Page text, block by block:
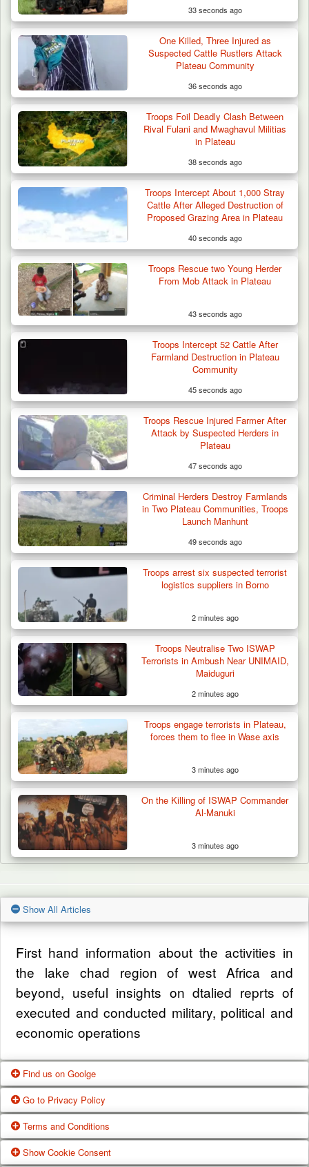
Troops Neutralise Terrorist, Recover
Weapon and Motorcycle…
Troops Ambush Boko Haram Tax Collectors
in Borno, Recover…
33 seconds ago
One Killed, Three Injured as
Suspected Cattle Rustlers Attack
Plateau Community
36 seconds ago
Troops Foil Deadly Clash Between
Rival Fulani and Mwaghavul Militias
in Plateau
38 seconds ago
Troops Intercept About 1,000 Stray
Cattle After Alleged Destruction of
Proposed Grazing Area in Plateau
40 seconds ago
Troops Rescue two Young Herder
From Mob Attack in Plateau
43 seconds ago
Troops Intercept 52 Cattle After
Farmland Destruction in Plateau
Community
45 seconds ago
Troops Rescue Injured Farmer After
Attack by Suspected Herders in
Plateau
47 seconds ago
Criminal Herders Destroy Farmlands
in Two Plateau Communities, Troops
Launch Manhunt
49 seconds ago
Troops arrest six suspected terrorist
logistics suppliers in Borno
2 minutes ago
Troops Neutralise Two ISWAP
Terrorists in Ambush Near UNIMAID,
Maiduguri
2 minutes ago
Troops engage terrorists in Plateau,
forces them to flee in Wase axis
3 minutes ago
On the Killing of ISWAP Commander
Al-Manuki
3 minutes ago
Show All Articles
First hand information about the activities in
the lake chad region of west Africa and
beyond, useful insights on dtalied reprts of
executed and conducted military, political and
economic operations
Find us on Goolge
Get our office location, servives, articles and
alot more from google search
Google Us
Go to Privacy Policy
One of our main priorities is the privacy of our
visitors. This Privacy Policy document
Terms and Conditions
Show Cookie Consent